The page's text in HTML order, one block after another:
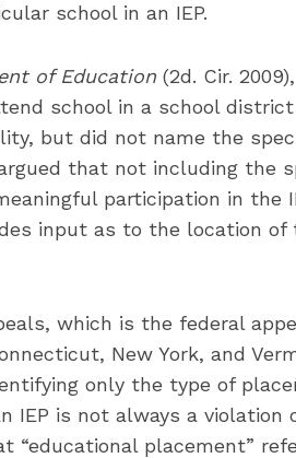
school in an IEP.
of Education (2d. Cir.
school in a school
but did not name the
argued that not including the
participation in the
input as to the location of
which is the federal
New York, and
only the type of
IEP is not always a violation
“educational placement”